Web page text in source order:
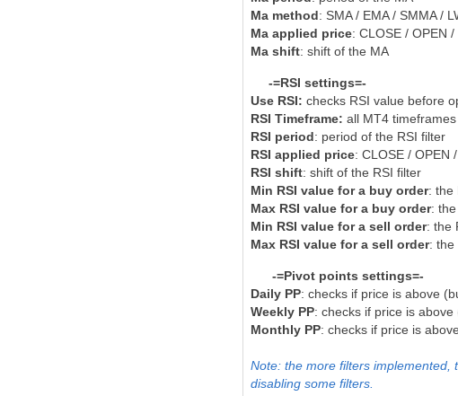
Ma method: SMA / EMA / SMMA /
Ma applied price: CLOSE / OPEN
Ma shift: shift of the MA
-=RSI settings=-
Use RSI: checks RSI value before
RSI Timeframe: all MT4 timeframes
RSI period: period of the RSI filter
RSI applied price: CLOSE / OPEN
RSI shift: shift of the RSI filter
Min RSI value for a buy order: the
Max RSI value for a buy order:
Min RSI value for a sell order: the
Max RSI value for a sell order: the
-=Pivot points settings=-
Daily PP: checks if price is above
Weekly PP: checks if price is
Monthly PP: checks if price is
Note: the more filters
disabling some filters.